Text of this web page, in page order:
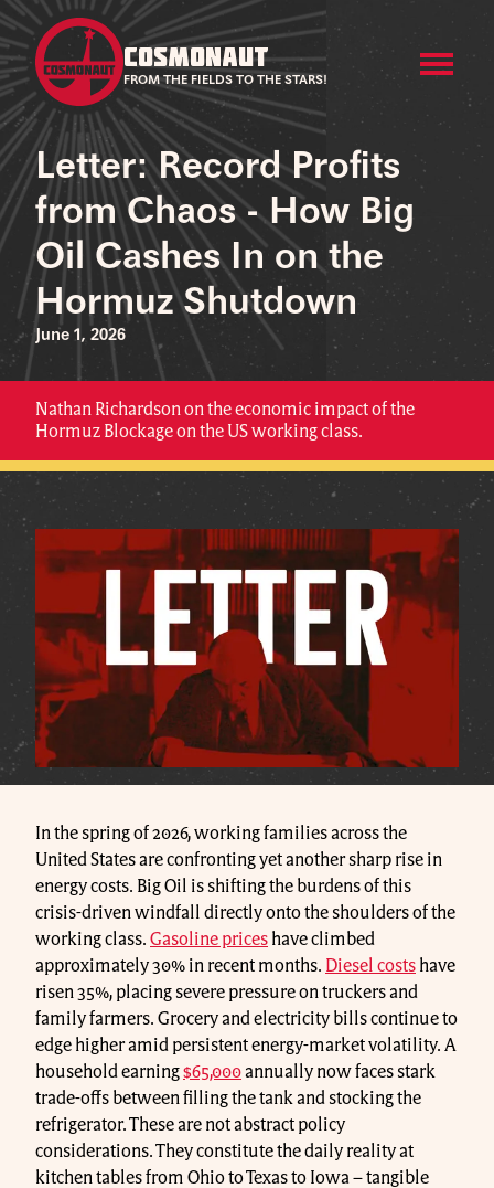
COSMONAUT
FROM THE FIELDS TO THE STARS!
Letter: Record Profits
from Chaos - How Big
Oil Cashes In on the
Hormuz Shutdown
June 1, 2026
Nathan Richardson on the economic impact of the
Hormuz Blockage on the US working class.
In the spring of 2026, working families across the
United States are confronting yet another sharp rise in
energy costs. Big Oil is shifting the burdens of this
crisis-driven windfall directly onto the shoulders of the
working class. Gasoline prices have climbed
approximately 30% in recent months. Diesel costs have
risen 35%, placing severe pressure on truckers and
family farmers. Grocery and electricity bills continue to
edge higher amid persistent energy-market volatility. A
household earning$65,000annually now faces stark
trade-offs between filling the tank and stocking the
refrigerator. These are not abstract policy
considerations. They constitute the daily reality at
kitchen tables from Ohio to Texas to Iowa − tangible